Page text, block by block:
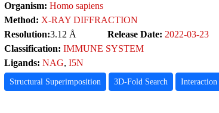
Organism: Homo sapiens
Method: X-RAY DIFFRACTION
Resolution:3.12 Å Release Date: 2022-03-23
Classification: IMMUNE SYSTEM
Ligands: NAG, I5N
Structural Superimposition 3D-Fold Search